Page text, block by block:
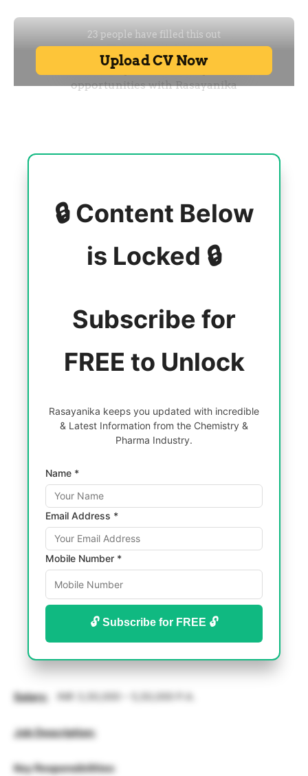
🔒 Content Below
is Locked 🔒
Subscribe for
FREE to Unlock
Rasayanika keeps you updated with incredible
& Latest Information from the Chemistry &
Pharma Industry.
Name *
Email Address *
Mobile Number *
🔓 Subscribe for FREE 🔓
Salary: INR 3,50,000 – 5,50,000 P.A.
Job Description:
Key Responsibilities: